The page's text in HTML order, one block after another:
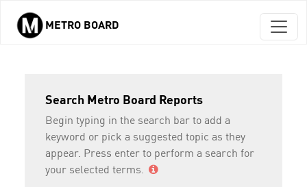
Skip to main content
METRO BOARD
Search Metro Board Reports
Begin typing in the search bar to add a
keyword or pick a suggested topic as they
appear. Press enter to perform a search for
your selected terms.